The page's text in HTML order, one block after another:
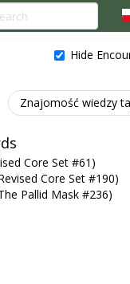
Hide
Znajomość wiedzy
Core Set #61)
Core Set #190)
Pallid Mask #236)